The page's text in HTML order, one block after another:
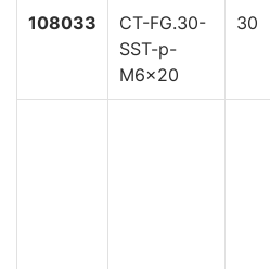
108033
CT-FG.30-
SST-p-
M6x20
30